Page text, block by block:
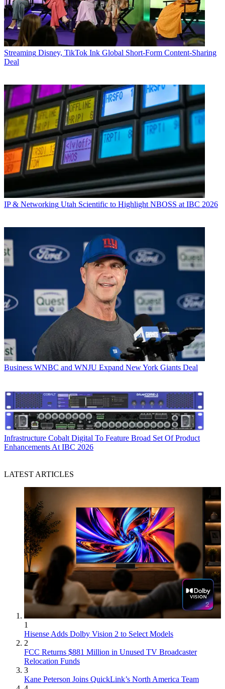
Streaming Disney, TikTok Ink Global Short-Form Content-Sharing
Deal
IP & Networking Utah Scientific to Highlight NBOSS at IBC 2026
Business WNBC and WNJU Expand New York Giants Deal
Infrastructure Cobalt Digital To Feature Broad Set Of Product
Enhancements At IBC 2026
LATEST ARTICLES
1
Hisense Adds Dolby Vision 2 to Select Models
2
FCC Returns $881 Million in Unused TV Broadcaster
Relocation Funds
3
Kane Peterson Joins QuickLink’s North America Team